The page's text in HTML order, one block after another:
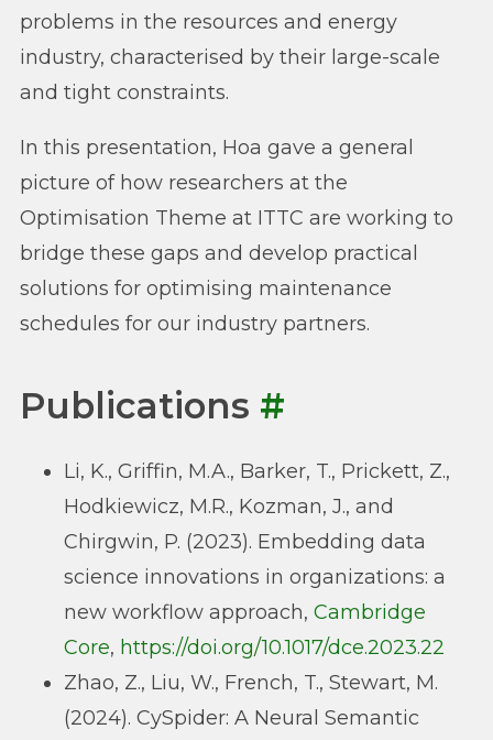
problems in the resources and energy
industry, characterised by their large-scale
and tight constraints.
In this presentation, Hoa gave a general
picture of how researchers at the
Optimisation Theme at ITTC are working to
bridge these gaps and develop practical
solutions for optimising maintenance
schedules for our industry partners.
Publications #
Li, K., Griffin, M.A., Barker, T., Prickett, Z.,
Hodkiewicz, M.R., Kozman, J., and
Chirgwin, P. (2023). Embedding data
science innovations in organizations: a
new workflow approach, Cambridge
Core, https://doi.org/10.1017/dce.2023.22
Zhao, Z., Liu, W., French, T., Stewart, M.
(2024). CySpider: A Neural Semantic